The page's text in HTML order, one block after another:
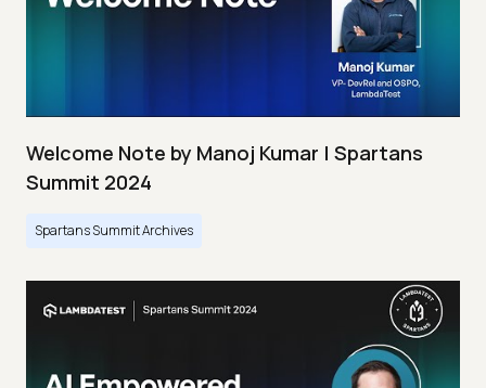
Welcome Note by Manoj Kumar | Spartans
Summit 2024
Spartans Summit Archives